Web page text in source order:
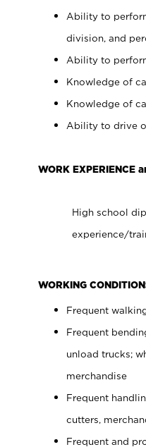
Ability to
division, and
Ability to
Knowledge of
Knowledge of
Ability to drive
WORK EXPERIENCE
High school
experience/
WORKING
Frequent
Frequent
unload trucks;
merchandise
Frequent
cutters,
Frequent and